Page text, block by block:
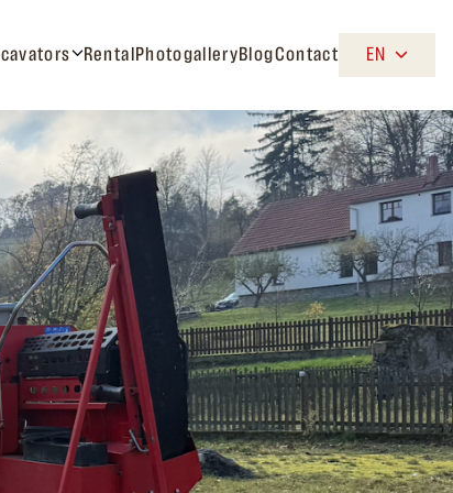
Rental PhotogalleryBlogContact EN